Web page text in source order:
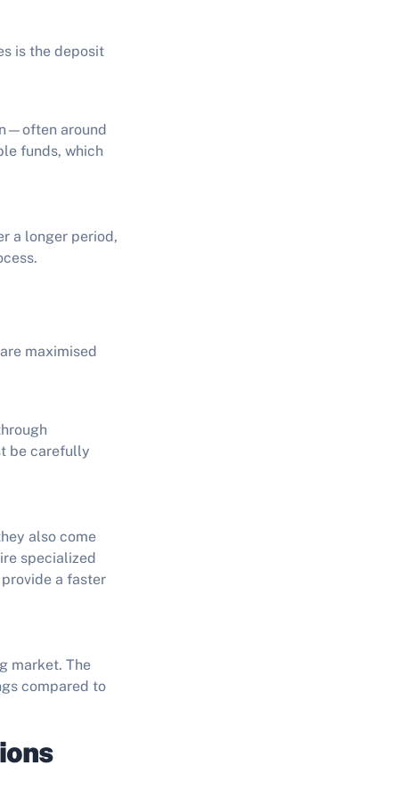
is the deposit
around
funds, which
a longer period,
maximised
be carefully
also come
specialized
a faster
market. The
compared to